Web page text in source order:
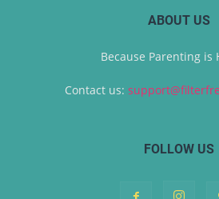
ABOUT US
Because Parenting is
Contact us:
FOLLOW US